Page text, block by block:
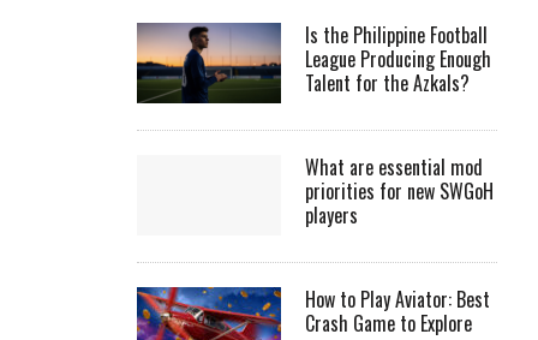
Is the Philippine Football
League Producing Enough
Talent for the Azkals?
What are essential mod
priorities for new SWGoH
players
How to Play Aviator: Best
Crash Game to Explore